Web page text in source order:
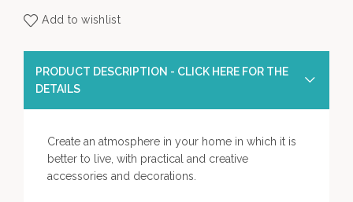
Add to wishlist
PRODUCT DESCRIPTION - CLICK HERE FOR THE
DETAILS
Create an atmosphere in your home in which it is
better to live, with practical and creative
accessories and decorations.